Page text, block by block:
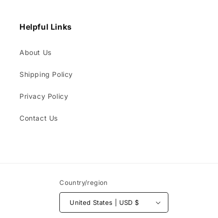
Helpful Links
About Us
Shipping Policy
Privacy Policy
Contact Us
Country/region
United States | USD $